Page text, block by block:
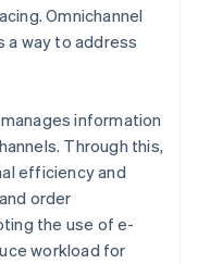
Omnichannel
a way to address
information
Through this,
efficiency and
order
the use of e-
workload for